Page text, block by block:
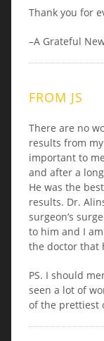
Thank you for
–A Grateful
FROM JS
There are no
results from
important to
and after a
He was the
results. Dr.
surgeon’s
to him and I
the doctor that
PS. I should
seen a lot of
of the prettiest